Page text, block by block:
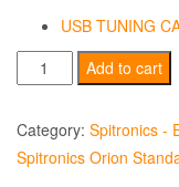
USB TUNING
Spitronics
-
Callisto
-
Standard
Add to cart
Category: Spitronics -
Spitronics Orion